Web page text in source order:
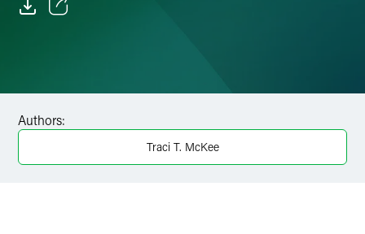
X
Authors:
Traci T. McKee